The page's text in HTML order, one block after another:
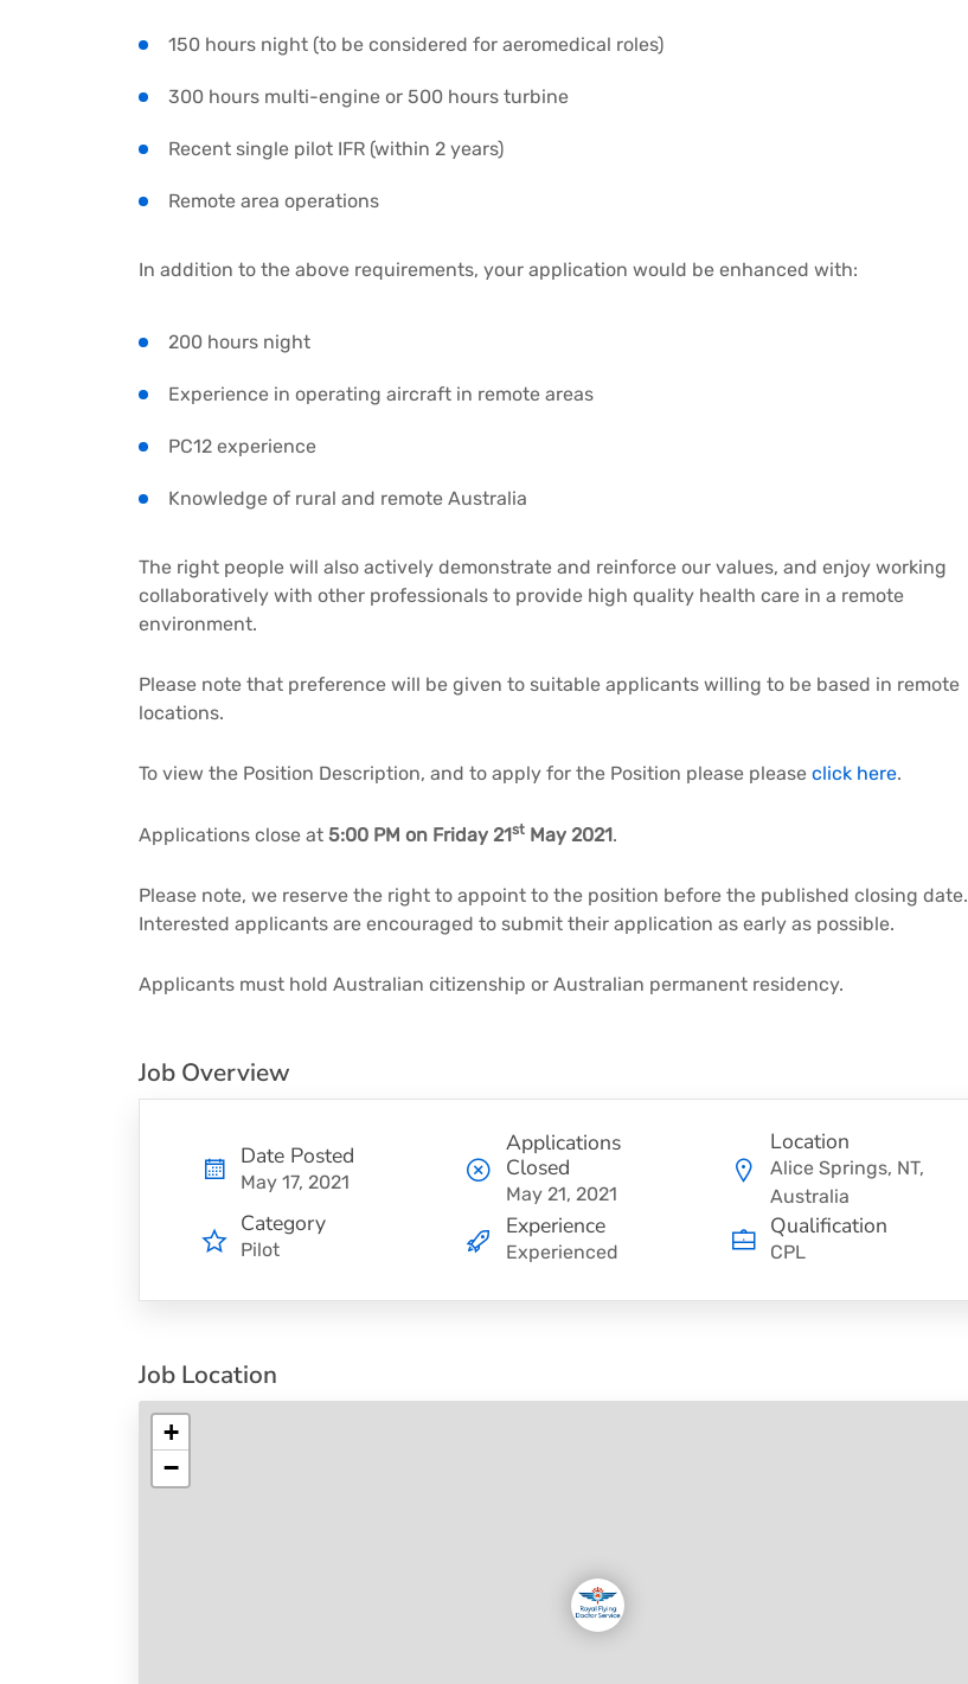
150 hours night (to be considered for aeromedical roles)
300 hours multi-engine or 500 hours turbine
Recent single pilot IFR (within 2 years)
Remote area operations
In addition to the above requirements, your application would be enhanced with:
200 hours night
Experience in operating aircraft in remote areas
PC12 experience
Knowledge of rural and remote Australia
The right people will also actively demonstrate and reinforce our values, and enjoy working
collaboratively with other professionals to provide high quality health care in a remote
environment.
Please note that preference will be given to suitable applicants willing to be based in remote
locations.
To view the Position Description, and to apply for the Position please please click here.
Applications close at 5:00 PM on Friday 21st May 2021.
Please note, we reserve the right to appoint to the position before the published closing date.
Interested applicants are encouraged to submit their application as early as possible.
Applicants must hold Australian citizenship or Australian permanent residency.
Job Overview
Date Posted
May 17, 2021
Applications
Closed
May 21, 2021
Location
Alice Springs, NT,
Australia
Category
Pilot
Experience
Experienced
Qualification
CPL
Job Location
+
−